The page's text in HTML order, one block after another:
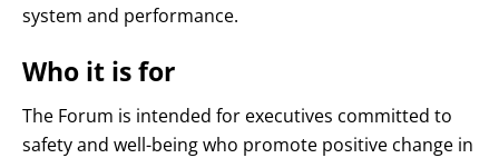
system and performance.
Who it is for
The Forum is intended for executives committed to
safety and well-being who promote positive change in